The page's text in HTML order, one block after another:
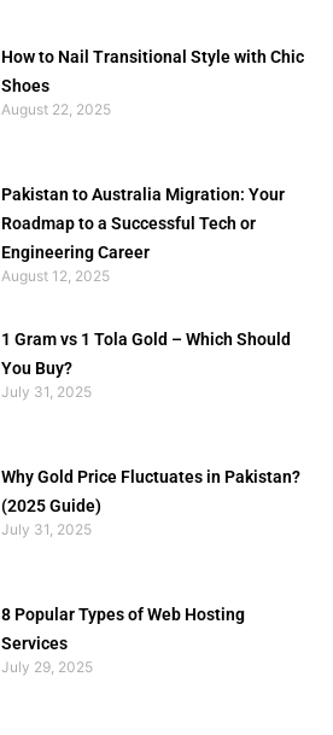
How to Nail Transitional Style with Chic
Shoes
August 22, 2025
Pakistan to Australia Migration: Your
Roadmap to a Successful Tech or
Engineering Career
August 12, 2025
1 Gram vs 1 Tola Gold – Which Should
You Buy?
July 31, 2025
Why Gold Price Fluctuates in Pakistan?
(2025 Guide)
July 31, 2025
8 Popular Types of Web Hosting
Services
July 29, 2025